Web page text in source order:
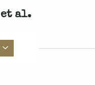
et al.